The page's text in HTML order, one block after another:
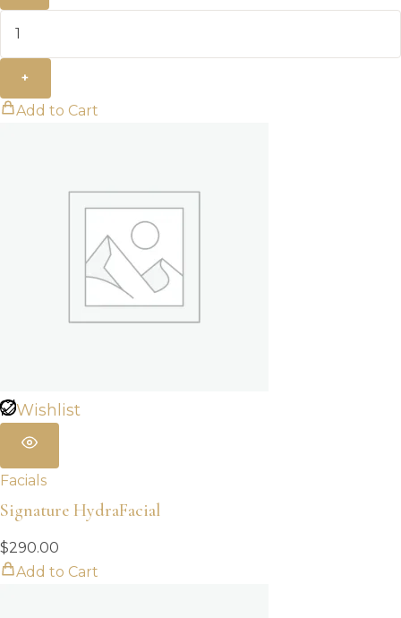
+
Add to Cart
Wishlist
Facials
Signature HydraFacial
$290.00
Add to Cart